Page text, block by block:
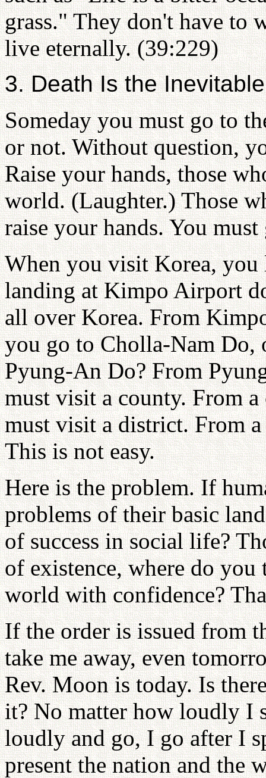
grass." They don't have to
live eternally. (39:229)
3. Death Is the
Someday you must go to
or not. Without question,
Raise your hands, those
world. (Laughter.) Those
raise your hands. You
When you visit Korea,
landing at Kimpo Airport
all over Korea. From
you go to Cholla-Nam Do,
Pyung-An Do? From
must visit a county. From
must visit a district. From
This is not easy.
Here is the problem. If
problems of their basic
of success in social life?
of existence, where do
world with confidence?
If the order is issued from
take me away, even
Rev. Moon is today. Is
it? No matter how loudly I
loudly and go, I go after I
present the nation and the